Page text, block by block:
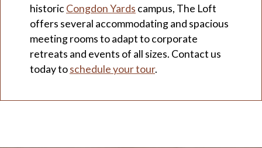
historic Congdon Yards campus, The Loft
offers several accommodating and spacious
meeting rooms to adapt to corporate
retreats and events of all sizes. Contact us
today toschedule your tour.